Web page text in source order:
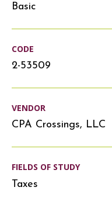
Basic
CODE
2-53509
VENDOR
CPA Crossings, LLC
FIELDS OF STUDY
Taxes